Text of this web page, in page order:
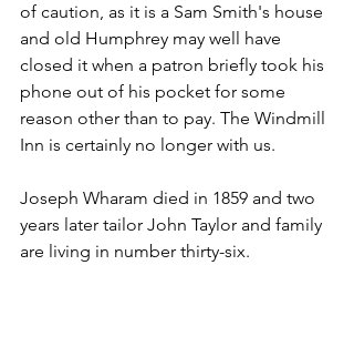
of caution, as it is a Sam Smith's house
and old Humphrey may well have
closed it when a patron briefly took his
phone out of his pocket for some
reason other than to pay. The Windmill
Inn is certainly no longer with us.
Joseph Wharam died in 1859 and two
years later tailor John Taylor and family
are living in number thirty-six.